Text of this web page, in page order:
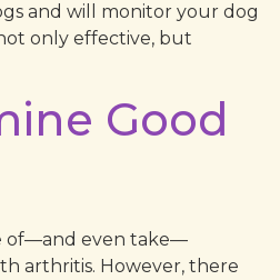
and will monitor your dog
only effective, but
Good
of—and even take—
arthritis. However, there